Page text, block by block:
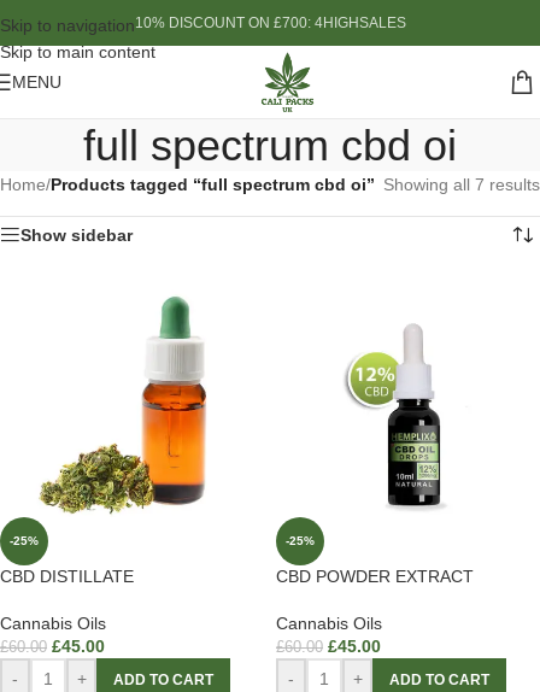
Skip to navigation
Skip to main content
10% DISCOUNT ON £700: 4HIGHSALES
MENU
full spectrum cbd oi
Home/Products tagged “full spectrum cbd oi” Showing all 7 results
Show sidebar
-25%
CBD DISTILLATE
Cannabis Oils
£60.00 £45.00
- + ADD TO CART
-25%
CBD POWDER EXTRACT
Cannabis Oils
£60.00 £45.00
- + ADD TO CART